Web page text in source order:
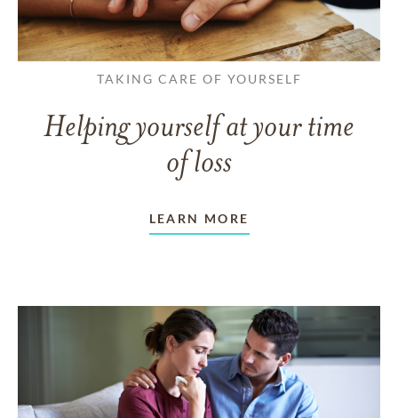
TAKING CARE OF YOURSELF
Helping yourself at your time
of loss
LEARN MORE